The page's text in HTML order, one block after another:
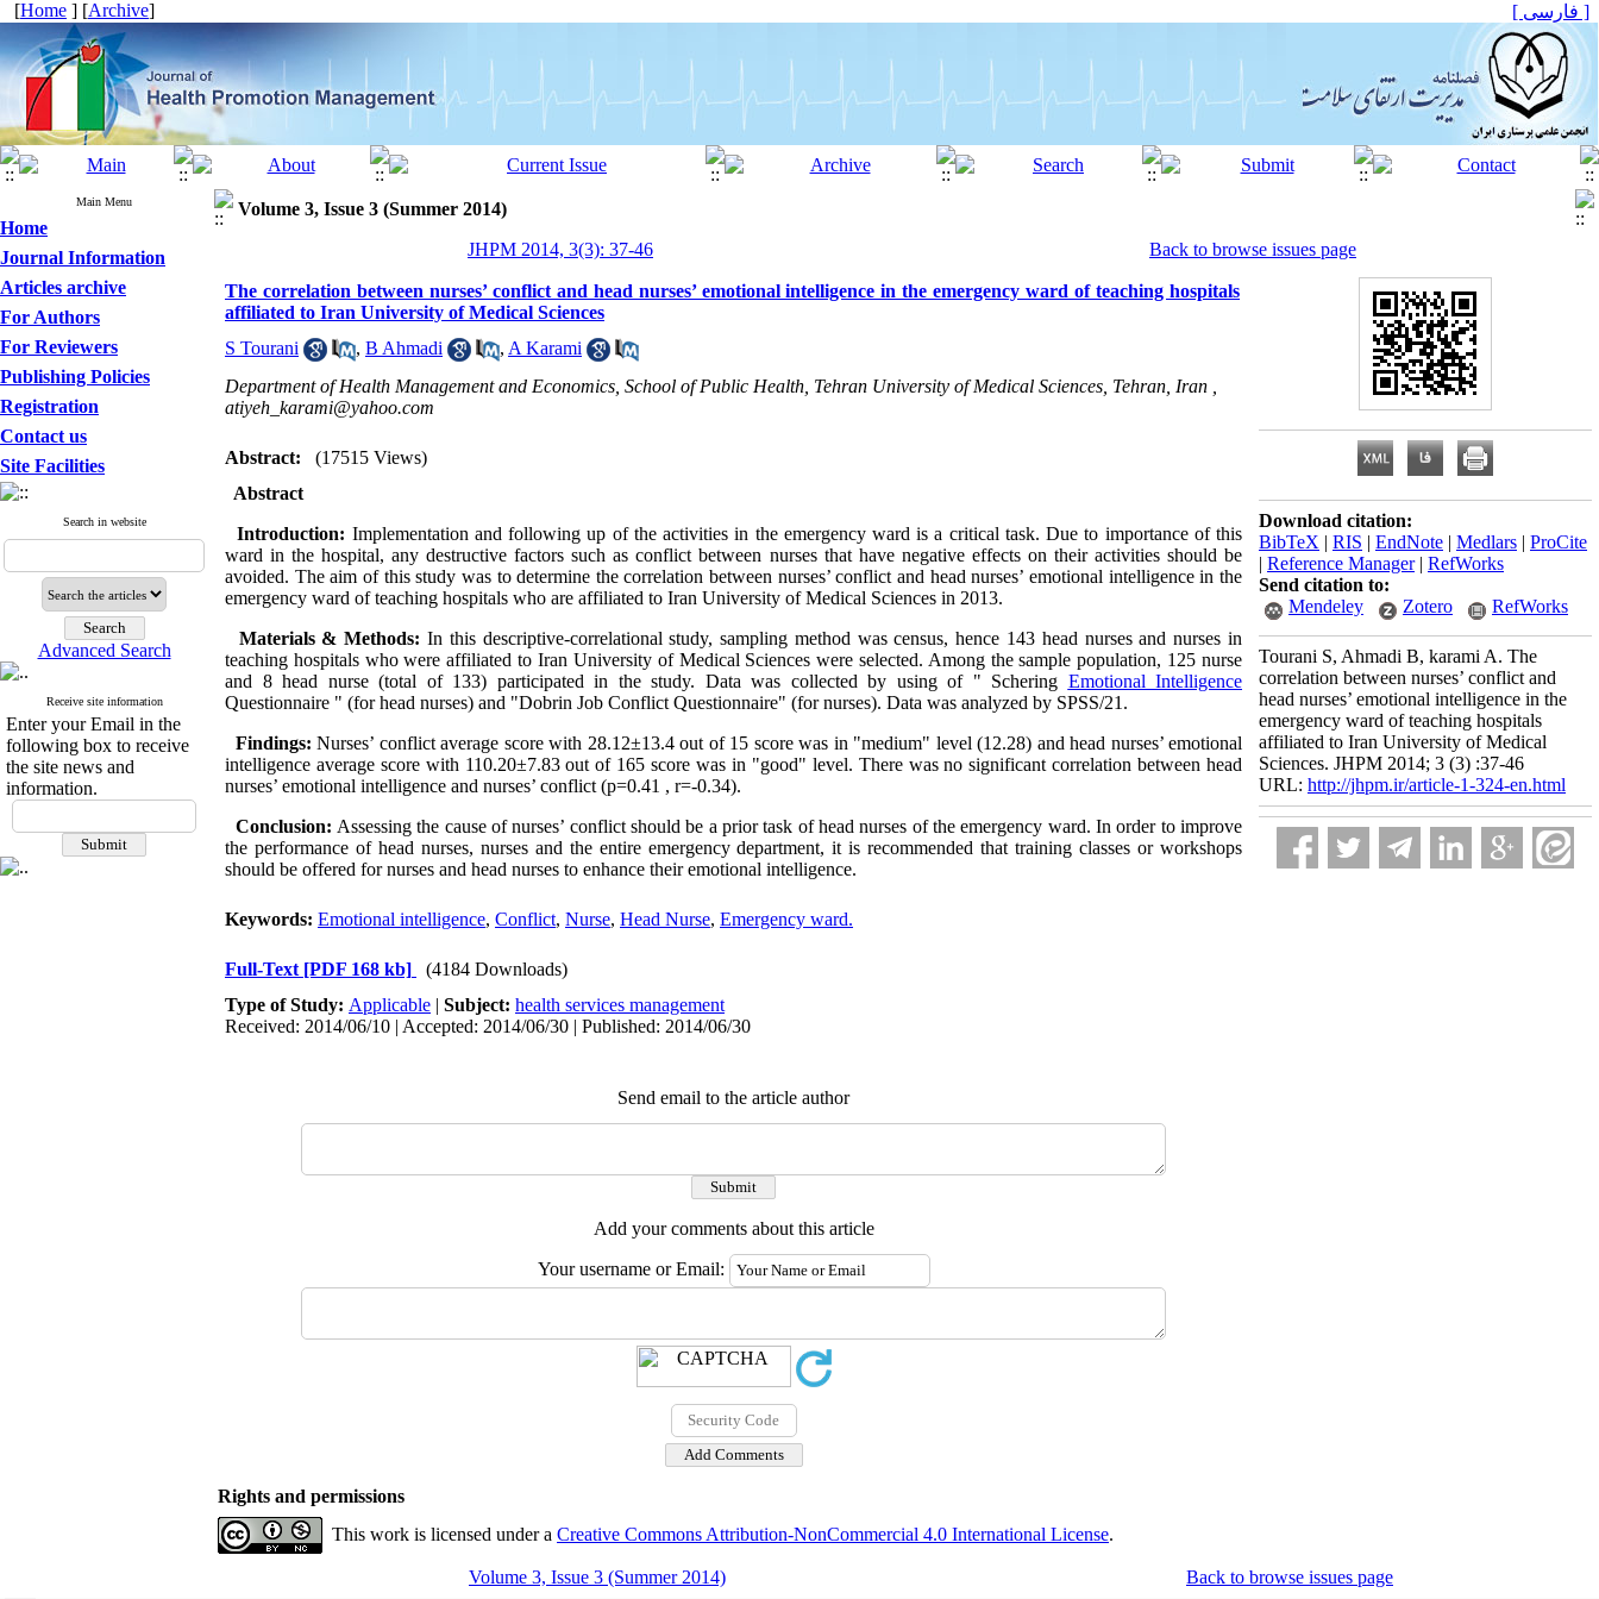
[Home ] [Archive] [ فارسی ]
Main Menu
Home
Journal Information
Articles archive
For Authors
For Reviewers
Publishing Policies
Registration
Contact us
Site Facilities
Search in website
Advanced Search
Receive site information
Enter your Email in the
following box to receive
the site news and
information.
Volume 3, Issue 3 (Summer 2014)
JHPM 2014, 3(3): 37-46
Back to browse issues page
The correlation between nurses’ conflict and head nurses’ emotional intelligence in the emergency ward of teaching hospitals
affiliated to Iran University of Medical Sciences
S Tourani
, B Ahmadi , A Karami
Department of Health Management and Economics, School of Public Health, Tehran University of Medical Sciences, Tehran, Iran ,
atiyeh_karami@yahoo.com
Abstract:
(17515 Views)
Abstract
Introduction: Implementation and following up of the activities in the emergency ward is a critical task. Due to importance of this
ward in the hospital, any destructive factors such as conflict between nurses that have negative effects on their activities should be
avoided. The aim of this study was to determine the correlation between nurses’ conflict and head nurses’ emotional intelligence in the
emergency ward of teaching hospitals who are affiliated to Iran University of Medical Sciences in 2013.
Materials & Methods: In this descriptive-correlational study, sampling method was census, hence 143 head nurses and nurses in
teaching hospitals who were affiliated to Iran University of Medical Sciences were selected. Among the sample population, 125 nurse
and 8 head nurse (total of 133) participated in the study. Data was collected by using of " Schering Emotional Intelligence
Questionnaire " (for head nurses) and "Dobrin Job Conflict Questionnaire" (for nurses). Data was analyzed by SPSS/21.
Findings:Nurses’ conflict average score with 28.12±13.4 out of 15 score was in "medium" level (12.28) and head nurses’ emotional
intelligence average score with 110.20±7.83 out of 165 score was in "good" level. There was no significant correlation between head
nurses’ emotional intelligence and nurses’ conflict (p=0.41 , r=-0.34).
Conclusion: Assessing the cause of nurses’ conflict should be a prior task of head nurses of the emergency ward.In order to improve
the performance of head nurses, nurses and the entire emergency department, it is recommended that training classes or workshops
should be offered for nurses and head nurses to enhance their emotional intelligence.
Keywords: Emotional intelligence, Conflict, Nurse, Head Nurse, Emergency ward.
Full-Text [PDF 168 kb]
(4184 Downloads)
Type of Study: Applicable | Subject: health services management
Received: 2014/06/10 | Accepted: 2014/06/30 | Published: 2014/06/30
Send email to the article author
Add your comments about this article
Your username or Email:
Download citation:
BibTeX | RIS | EndNote | Medlars | ProCite
| Reference Manager| RefWorks
Send citation to:
Mendeley
Zotero RefWorks
Tourani S, Ahmadi B, karami A. The
correlation between nurses’ conflict and
head nurses’ emotional intelligence in the
emergency ward of teaching hospitals
affiliated to Iran University of Medical
Sciences. JHPM 2014; 3 (3) :37-46
URL: http://jhpm.ir/article-1-324-en.html
Rights and permissions
This work is licensed under a Creative Commons Attribution-NonCommercial 4.0 International License.
Volume 3, Issue 3 (Summer 2014) Back to browse issues page